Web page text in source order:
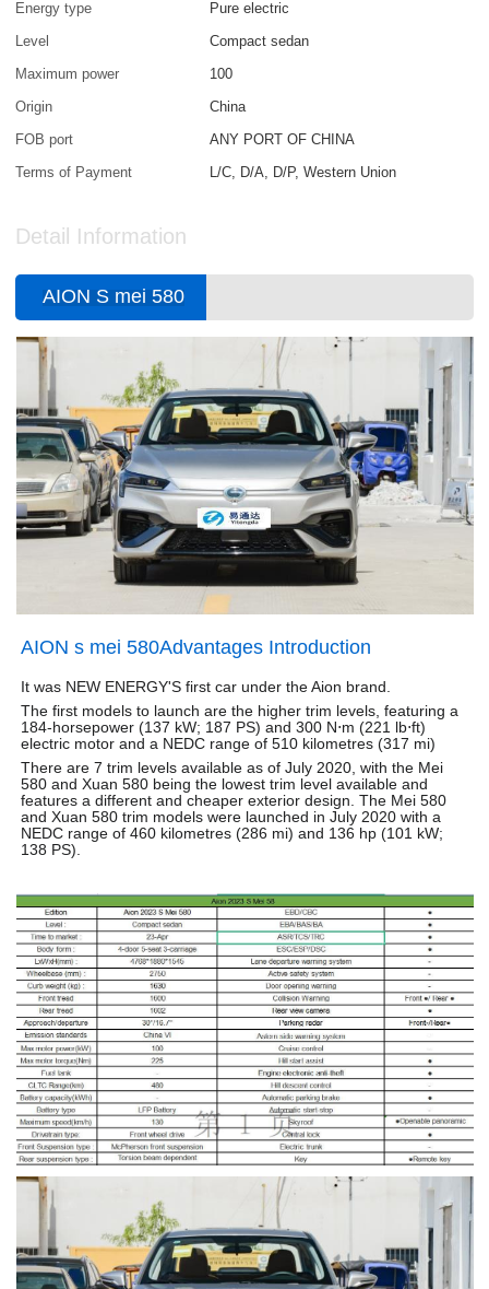
Energy type
Pure electric
Level
Compact sedan
Maximum power
100
Origin
China
FOB port
ANY PORT OF CHINA
Terms of Payment
L/C, D/A, D/P, Western Union
Detail Information
AION S mei 580
AION s mei 580Advantages Introduction
It was NEW ENERGY'S first car under the Aion brand.
The first models to launch are the higher trim levels, featuring a
184-horsepower (137 kW; 187 PS) and 300 N⋅m (221 lb⋅ft)
electric motor and a NEDC range of 510 kilometres (317 mi)
There are 7 trim levels available as of July 2020, with the Mei
580 and Xuan 580 being the lowest trim level available and
features a different and cheaper exterior design. The Mei 580
and Xuan 580 trim models were launched in July 2020 with a
NEDC range of 460 kilometres (286 mi) and 136 hp (101 kW;
138 PS).